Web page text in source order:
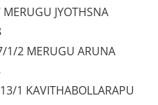
JYOTHSNA
2 MERUGU ARUNA
1 KAVITHABOLLARAPU